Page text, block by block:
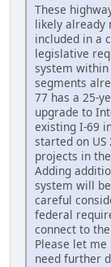
These
likely already
included in a
legislative
system within
segments
77 has a 25-
upgrade to
existing I-69
started on
projects in
Adding
system will
careful
federal
connect to
Please let
need further